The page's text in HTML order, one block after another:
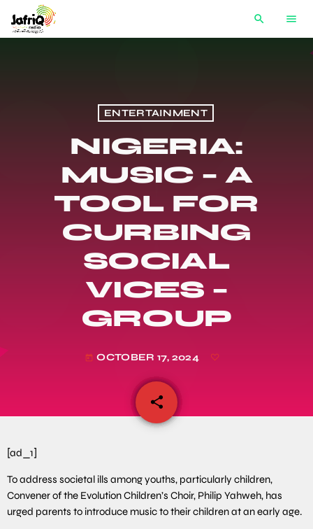
search menu
ENTERTAINMENT
NIGERIA:
MUSIC – A
TOOL FOR
CURBING
SOCIAL
VICES –
GROUP
today OCTOBER 17, 2024
share
email
[ad_1]
To address societal ills among youths, particularly children,
Convener of the Evolution Children’s Choir, Philip Yahweh, has
urged parents to introduce music to their children at an early age.